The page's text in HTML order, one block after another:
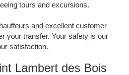
tours and excursions.
and excellent customer
your transfer. Your safety is our
satisfaction.
Lambert des Bois